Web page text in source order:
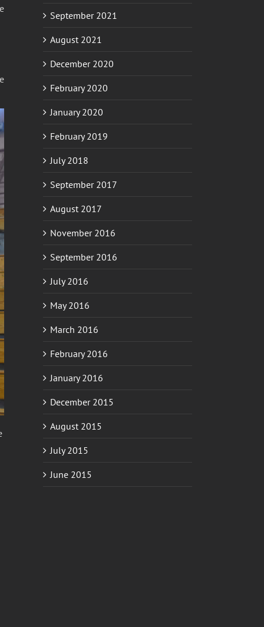
September 2021
August 2021
December 2020
February 2020
January 2020
February 2019
July 2018
September 2017
August 2017
November 2016
September 2016
July 2016
May 2016
March 2016
February 2016
January 2016
December 2015
August 2015
July 2015
June 2015